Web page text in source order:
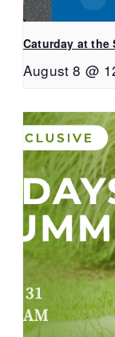
Caturday at the
August 8 @